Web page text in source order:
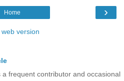
›
Home
web version
a frequent contributor and occasional